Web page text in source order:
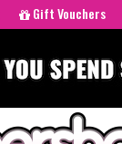
Gift Vouchers